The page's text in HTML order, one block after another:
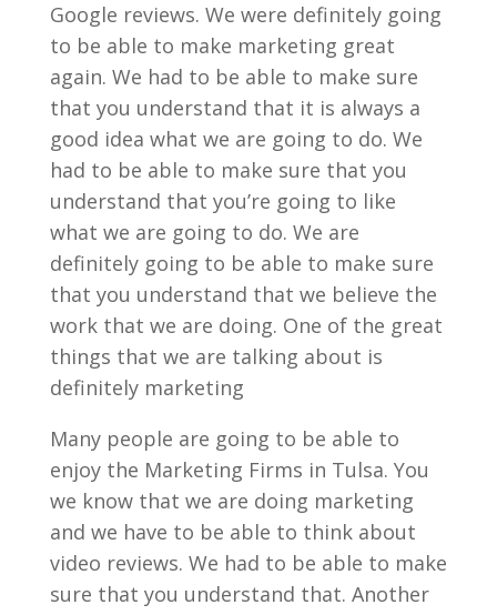
Google reviews. We were definitely going
to be able to make marketing great
again. We had to be able to make sure
that you understand that it is always a
good idea what we are going to do. We
had to be able to make sure that you
understand that you’re going to like
what we are going to do. We are
definitely going to be able to make sure
that you understand that we believe the
work that we are doing. One of the great
things that we are talking about is
definitely marketing
Many people are going to be able to
enjoy the Marketing Firms in Tulsa. You
we know that we are doing marketing
and we have to be able to think about
video reviews. We had to be able to make
sure that you understand that. Another